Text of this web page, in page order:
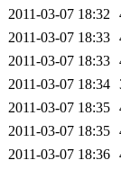
2011-03-07 18:32
2011-03-07 18:33
2011-03-07 18:33
2011-03-07 18:34
2011-03-07 18:35
2011-03-07 18:35
2011-03-07 18:36